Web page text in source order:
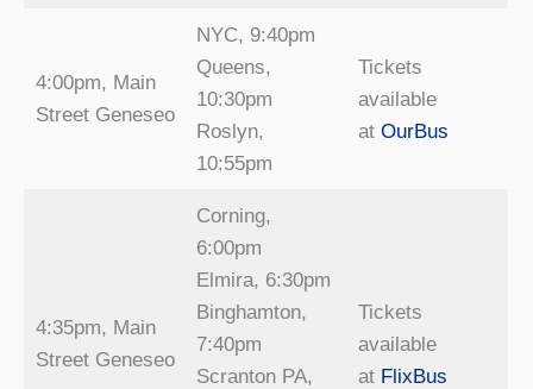
4:00pm, Main
Street Geneseo
NYC, 9:40pm
Queens,
10:30pm
Roslyn,
10:55pm
Tickets
available
at OurBus
4:35pm, Main
Street Geneseo
Corning,
6:00pm
Elmira, 6:30pm
Binghamton,
7:40pm
Scranton PA,
Tickets
available
at FlixBus